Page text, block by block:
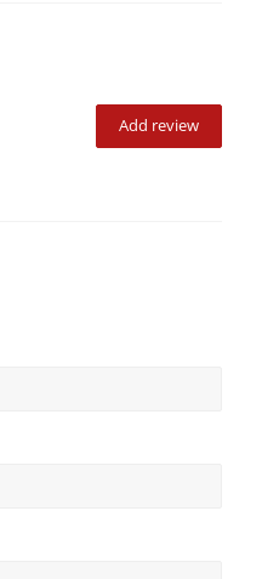
Add review